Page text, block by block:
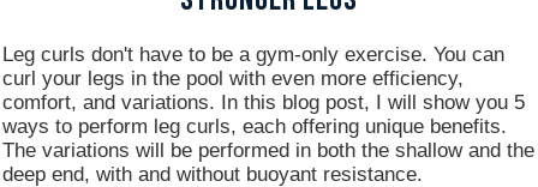
Leg curls don't have to be a gym-only exercise. You can
curl your legs in the pool with even more efficiency,
comfort, and variations. In this blog post, I will show you 5
ways to perform leg curls, each offering unique benefits.
The variations will be performed in both the shallow and the
deep end, with and without buoyant resistance.